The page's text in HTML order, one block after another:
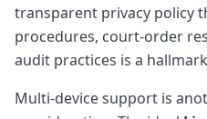
transparent privacy policy
procedures, court-order
audit practices is a
Multi-device support is